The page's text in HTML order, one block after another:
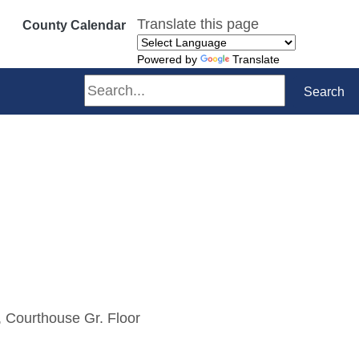
County Calendar Translate this page
Powered by Translate
Search Search
Gr. Floor